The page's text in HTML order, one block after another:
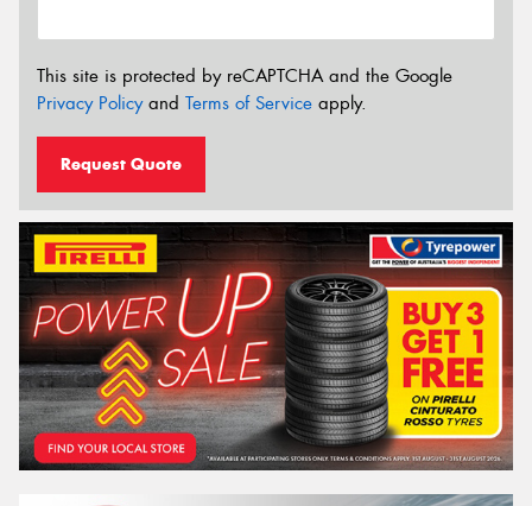
This site is protected by reCAPTCHA and the Google
Privacy Policyand Terms of Service apply.
Request Quote